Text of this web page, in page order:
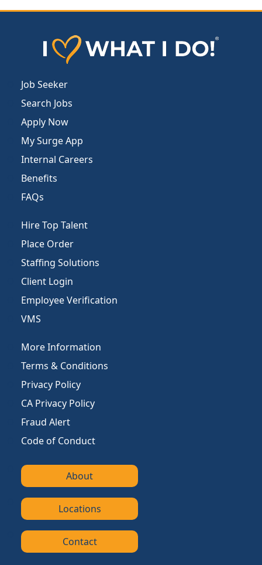
Job Seeker
Search Jobs
Apply Now
My Surge App
Internal Careers
Benefits
FAQs
Hire Top Talent
Place Order
Staffing Solutions
Client Login
Employee Verification
VMS
More Information
Terms & Conditions
Privacy Policy
CA Privacy Policy
Fraud Alert
Code of Conduct
About
Locations
Contact